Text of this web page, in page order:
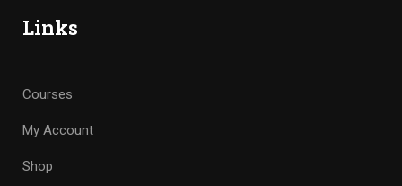
Links
Courses
My Account
Shop